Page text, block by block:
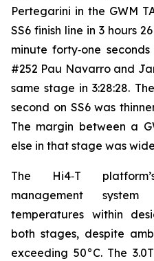
Pertegarini in the GWM
SS6 finish line in 3 hours
minute forty‑one
#252 Pau Navarro and
same stage in 3:28:28.
second on SS6 was
The margin between a
else in that stage was
The Hi4‑T
management
temperatures within
both stages, despite
exceeding 50°C. The